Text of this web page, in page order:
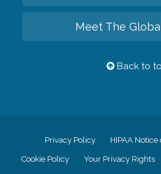
Meet The
Back to
Privacy Policy HIPAA
Cookie Policy Your Privacy Rights